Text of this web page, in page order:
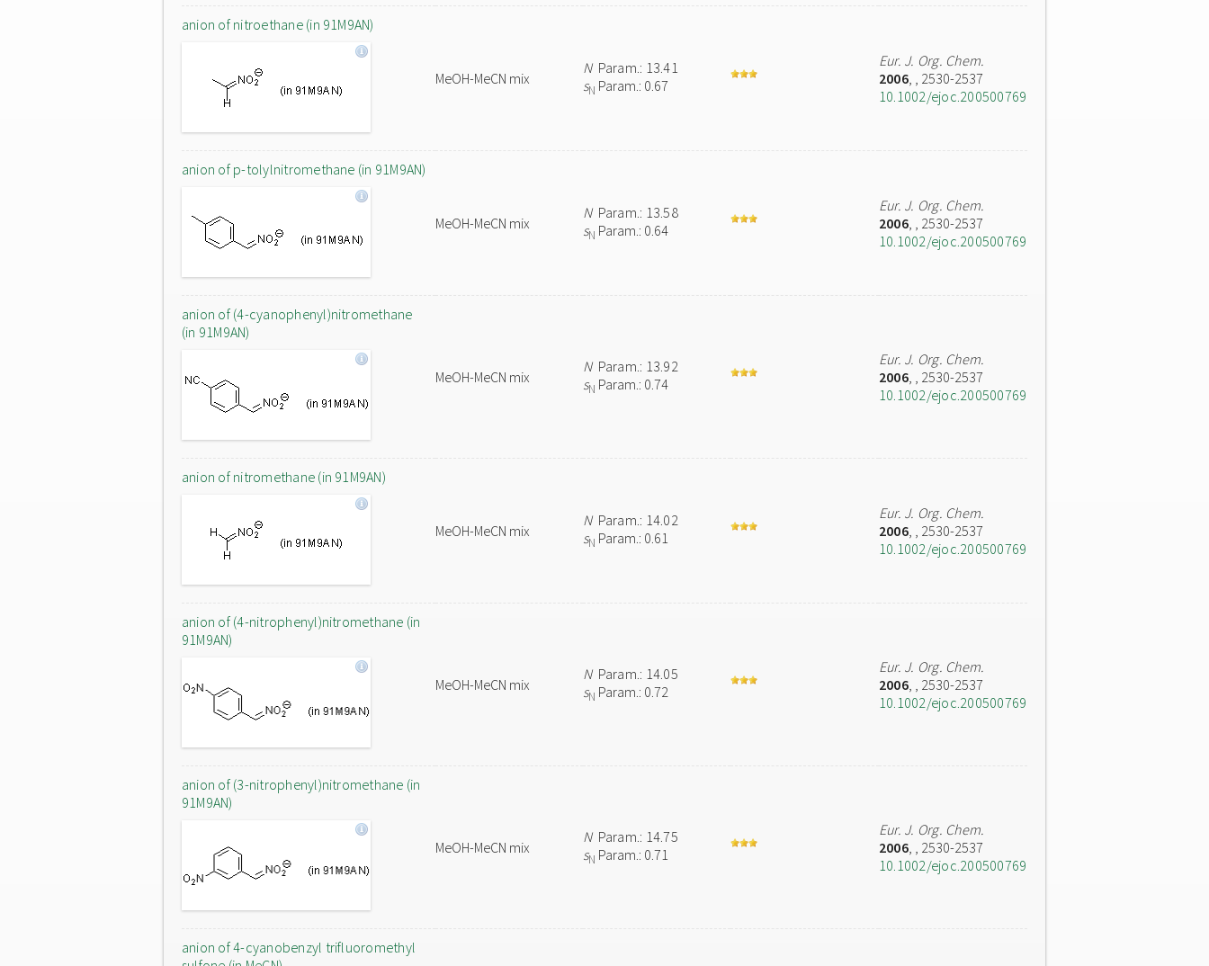
anion of nitroethane (in 91M9AN)
MeOH-MeCN mix
NParam.: 13.41
sN Param.: 0.67
Eur. J. Org. Chem.
2006, , 2530-2537
10.1002/ejoc.200500769
anion of p-tolylnitromethane (in 91M9AN)
MeOH-MeCN mix
NParam.: 13.58
sN Param.: 0.64
Eur. J. Org. Chem.
2006, , 2530-2537
10.1002/ejoc.200500769
anion of (4-cyanophenyl)nitromethane
(in 91M9AN)
MeOH-MeCN mix
NParam.: 13.92
sN Param.: 0.74
Eur. J. Org. Chem.
2006, , 2530-2537
10.1002/ejoc.200500769
anion of nitromethane (in 91M9AN)
MeOH-MeCN mix
NParam.: 14.02
sN Param.: 0.61
Eur. J. Org. Chem.
2006, , 2530-2537
10.1002/ejoc.200500769
anion of (4-nitrophenyl)nitromethane (in
91M9AN)
MeOH-MeCN mix
NParam.: 14.05
sN Param.: 0.72
Eur. J. Org. Chem.
2006, , 2530-2537
10.1002/ejoc.200500769
anion of (3-nitrophenyl)nitromethane (in
91M9AN)
MeOH-MeCN mix
NParam.: 14.75
sN Param.: 0.71
Eur. J. Org. Chem.
2006, , 2530-2537
10.1002/ejoc.200500769
anion of 4-cyanobenzyl trifluoromethyl